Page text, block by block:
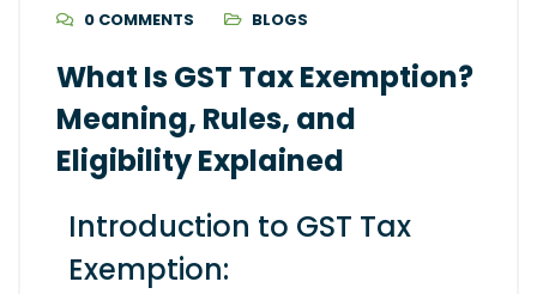
0 COMMENTS
BLOGS
What Is GST Tax Exemption?
Meaning, Rules, and
Eligibility Explained
Introduction to GST Tax
Exemption: